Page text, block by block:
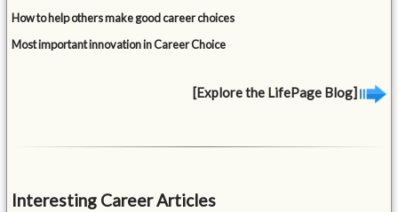
How to help others make good career choices
Most important innovation in Career Choice
[Explore the LifePage Blog]
Interesting Career Articles